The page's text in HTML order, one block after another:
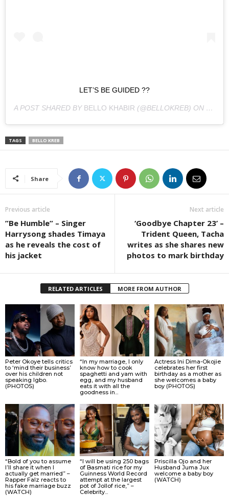
LET’S BE GUIDED ??
A POST SHARED BY BELLO KHABIR (@BELLOKREB) ON DEC
TAGS BELLO KREB
Share
Previous article
”Be Humble” – Singer
Harrysong shades Timaya
as he reveals the cost of
his jacket
Next article
‘Goodbye Chapter 23’ –
Trident Queen, Tacha
writes as she shares new
photos to mark birthday
RELATED ARTICLES MORE FROM AUTHOR
Peter Okoye tells critics
to ‘mind their business’
over his children not
speaking Igbo.
(PHOTOS)
“In my marriage, I only
know how to cook
spaghetti and yam with
egg, and my husband
eats it with all the
goodness in...
Actress Ini Dima-Okojie
celebrates her first
birthday as a mother as
she welcomes a baby
boy (PHOTOS)
“Bold of you to assume
I’ll share it when I
actually get married” –
Rapper Falz reacts to
his fake marriage buzz
(WATCH)
“I will be using 250 bags
of Basmati rice for my
Guinness World Record
attempt at the largest
pot of Jollof rice,” –
Celebrity...
Priscilla Ojo and her
Husband Juma Jux
welcome a baby boy
(WATCH)